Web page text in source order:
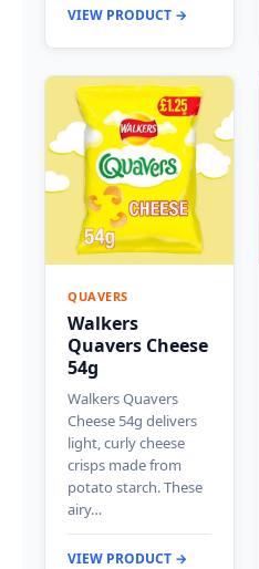
VIEW PRODUCT →
QUAVERS
Walkers
Quavers Cheese
54g
Walkers Quavers
Cheese 54g delivers
light, curly cheese
crisps made from
potato starch. These
airy…
VIEW PRODUCT →